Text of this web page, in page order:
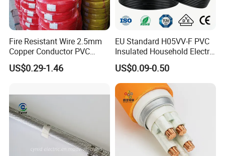
Fire Resistant Wire 2.5mm
Copper Conductor PVC
Insulated Lighting Domestic
Electric Fitting Flexible
US$0.29-1.46
EU Standard H05VV-F PVC
Insulated Household Electric
Wire Cable
US$0.09-0.50